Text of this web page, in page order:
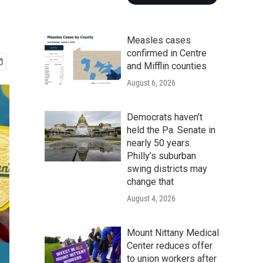
Measles cases
confirmed in Centre
and Mifflin counties
August 6, 2026
Democrats haven’t
held the Pa. Senate in
nearly 50 years.
Philly’s suburban
swing districts may
change that
August 4, 2026
Mount Nittany Medical
Center reduces offer
to union workers after